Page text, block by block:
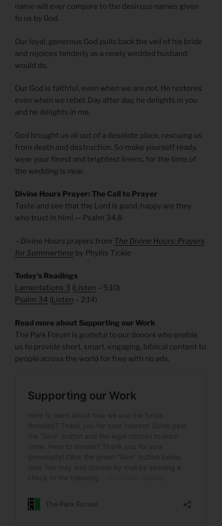
name will ever compare to the desirous names given
to us by God.
Our loyal, generous God pulls back the veil of his bride
and rejoices tenderly as a newly wedded husband
would do.
Our God is faithful, even when we are not. He restores
even when we rebel. Day after day, he delights in you
and he delights in me.
God brought us all out of a desolate place, rescuing us
from death and destruction. So make yourself ready,
wear your finest and brightest linens, for the time of
the wedding is near.
Divine Hours Prayer: The Call to Prayer
Taste and see that the Lord is good; happy are they
who trust in him! — Psalm 34.8
– Divine Hours prayers from The Divine Hours: Prayers
for Summertime by Phyllis Tickle
Today’s Readings
Lamentations 3 (Listen – 5:10)
Psalm 34 (Listen – 2:14)
Read more about Supporting our Work
The Park Forum is grateful to our donors who enable
us to provide short, smart, engaging, biblical content to
people across the world for free with no ads.